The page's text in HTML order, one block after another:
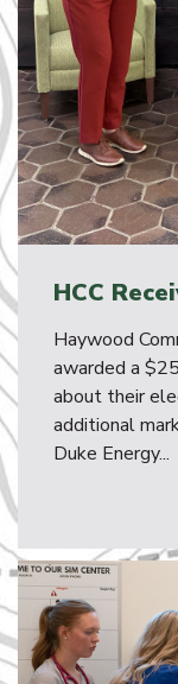
HCC
Haywood
awarded a
about their
additional
Duke Energy...